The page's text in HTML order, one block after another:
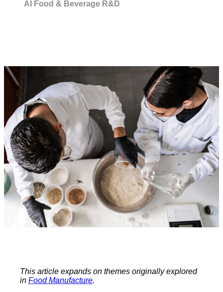
AI Food & Beverage R&D
This article expands on themes originally explored
in Food Manufacture.